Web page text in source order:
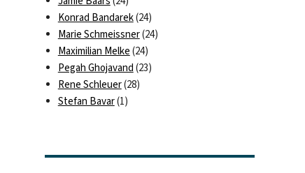
Konrad Bandarek(24)
Marie Schmeissner(24)
Maximilian Melke (24)
Pegah Ghojavand (23)
Rene Schleuer(28)
Stefan Bavar(1)